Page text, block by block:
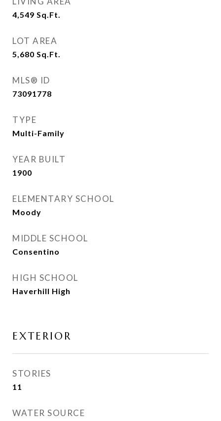
4,549 Sq.Ft.
LOT AREA
5,680 Sq.Ft.
MLS® ID
73091778
TYPE
Multi-Family
YEAR BUILT
1900
ELEMENTARY SCHOOL
Moody
MIDDLE SCHOOL
Consentino
HIGH SCHOOL
Haverhill High
EXTERIOR
STORIES
11
WATER SOURCE